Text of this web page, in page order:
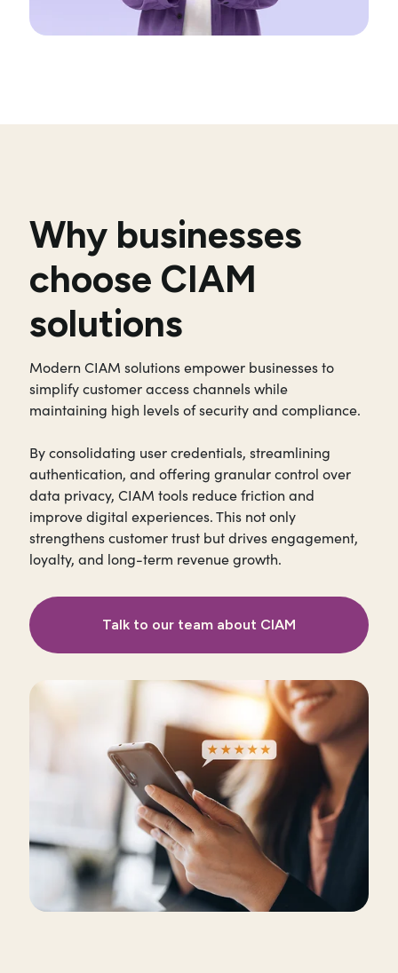
Why businesses
choose CIAM
solutions
Modern CIAM solutions empower businesses to
simplify customer access channels while
maintaining high levels of security and compliance.
By consolidating user credentials, streamlining
authentication, and offering granular control over
data privacy, CIAM tools reduce friction and
improve digital experiences. This not only
strengthens customer trust but drives engagement,
loyalty, and long-term revenue growth.
Talk to our team about CIAM